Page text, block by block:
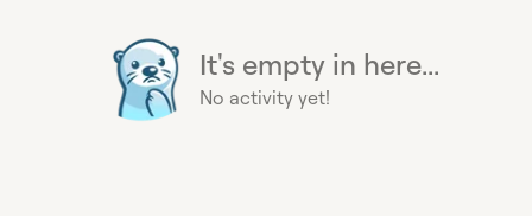
It's empty in here...
No activity yet!